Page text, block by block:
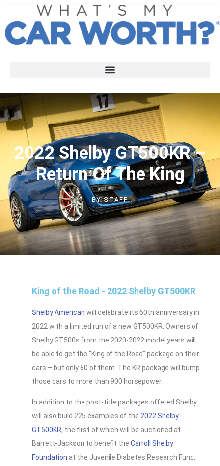
2022 Shelby GT500KR –
Return Of The King
BYSTAFF
King of the Road - 2022 Shelby GT500KR
Shelby American will celebrate its 60th anniversary in
2022 with a limited run of a new GT500KR. Owners of
Shelby GT500s from the 2020-2022 model years will
be able to get the “King of the Road” package on their
cars – but only 60 of them. The KR package will bump
those cars to more than 900 horsepower.
In addition to the post-title packages offered Shelby
will also build 225 examples of the 2022 Shelby
GT500KR, the first of which will be auctioned at
Barrett-Jackson to benefit the Carroll Shelby
Foundation at the Juvenile Diabetes Research Fund.